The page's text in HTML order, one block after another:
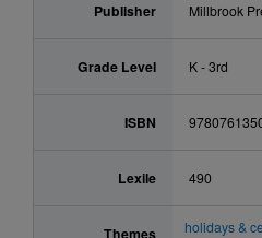
Publisher Millbrook
Grade Level K - 3rd
ISBN
Lexile 490
Themes holidays &